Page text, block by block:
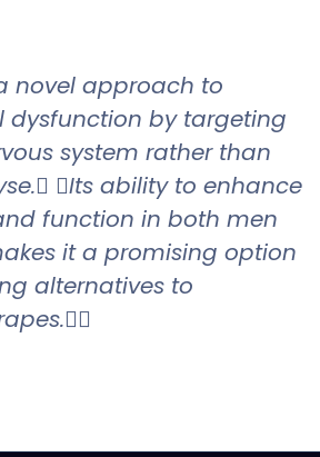
novel approach to
dysfunction by targeting
system rather than
Its ability to enhance
function in both men
it a promising option
alternatives to